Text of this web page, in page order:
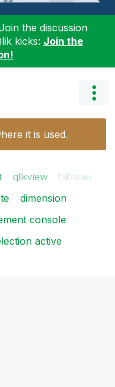
the discussion
kicks: Join the
it is used.
qlikview
tableau
dimension
console
active